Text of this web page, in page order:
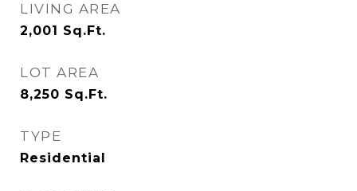
LIVING AREA
2,001 Sq.Ft.
LOT AREA
8,250 Sq.Ft.
TYPE
Residential